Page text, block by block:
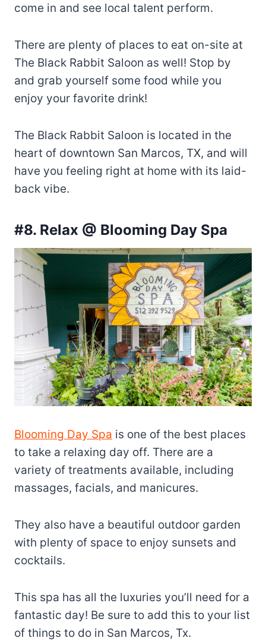
come in and see local talent perform.
There are plenty of places to eat on-site at
The Black Rabbit Saloon as well! Stop by
and grab yourself some food while you
enjoy your favorite drink!
The Black Rabbit Saloon is located in the
heart of downtown San Marcos, TX, and will
have you feeling right at home with its laid-
back vibe.
#8. Relax @ Blooming Day Spa
Blooming Day Spa is one of the best places
to take a relaxing day off. There are a
variety of treatments available, including
massages, facials, and manicures.
They also have a beautiful outdoor garden
with plenty of space to enjoy sunsets and
cocktails.
This spa has all the luxuries you’ll need for a
fantastic day! Be sure to add this to your list
of things to do in San Marcos, Tx.